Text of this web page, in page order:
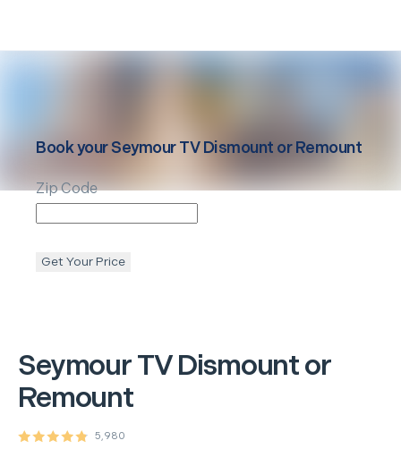
SeymourTV Dismount or
Remount
5,980
Book yourSeymour TV Dismount or Remount
Zip Code
Get Your Price